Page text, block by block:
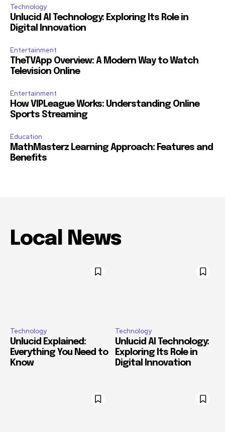
Technology
Unlucid AI Technology: Exploring Its Role in
Digital Innovation
Entertainment
TheTVApp Overview: A Modern Way to Watch
Television Online
Entertainment
How VIPLeague Works: Understanding Online
Sports Streaming
Education
MathMasterz Learning Approach: Features and
Benefits
Local News
Technology
Unlucid Explained:
Everything You Need to
Know
Technology
Unlucid AI Technology:
Exploring Its Role in
Digital Innovation